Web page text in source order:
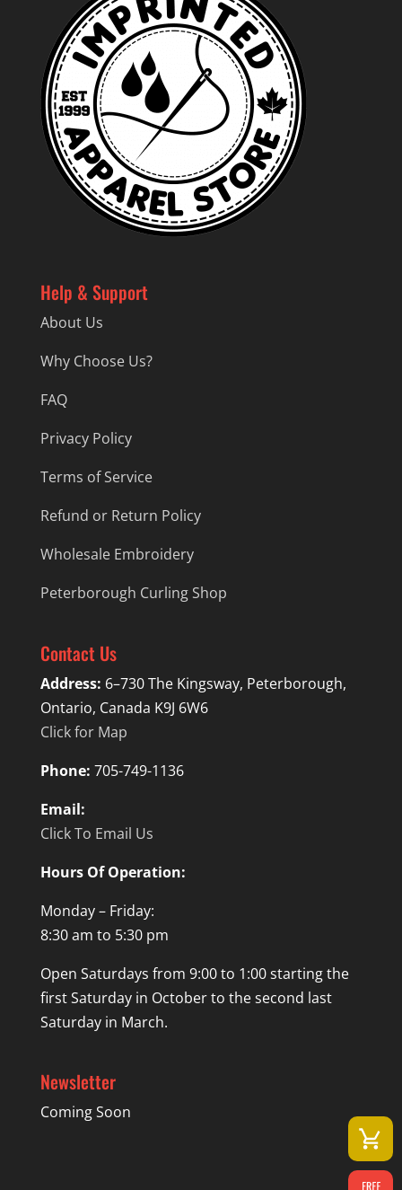
Help & Support
About Us
Why Choose Us?
FAQ
Privacy Policy
Terms of Service
Refund or Return Policy
Wholesale Embroidery
Peterborough Curling Shop
Contact Us
Address: 6–730 The Kingsway, Peterborough,
Ontario, Canada K9J 6W6
Click for Map
Phone: 705-749-1136
Email:
Click To Email Us
Hours Of Operation:
Monday – Friday:
8:30 am to 5:30 pm
Open Saturdays from 9:00 to 1:00 starting the
first Saturday in October to the second last
Saturday in March.
Newsletter
Coming Soon